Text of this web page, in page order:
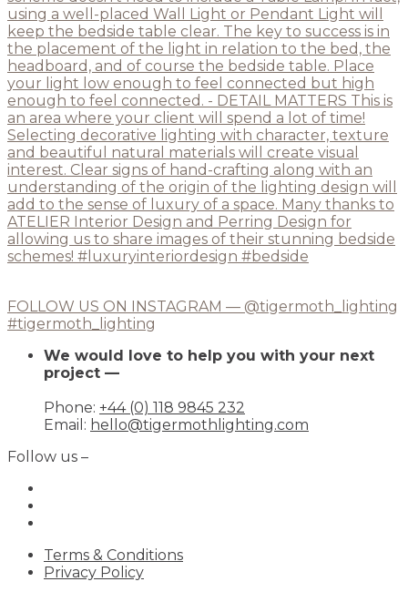
FOLLOW US ON INSTAGRAM — @tigermoth_lighting
#tigermoth_lighting
We would love to help you with your next
project —
Phone: +44 (0) 118 9845 232
Email: hello@tigermothlighting.com
Follow us –
Terms & Conditions
Privacy Policy